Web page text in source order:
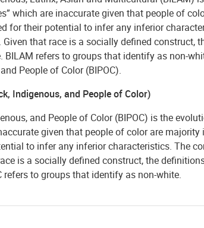
which are inaccurate given that people of
for their potential to infer any inferior
that race is a socially defined construct,
BILAM refers to groups that identify as non-
People of Color (BIPOC).
Indigenous, and People of Color)
and People of Color (BIPOC) is the
given that people of color are
to infer any inferior characteristics. The
is a socially defined construct, the
refers to groups that identify as non-white.